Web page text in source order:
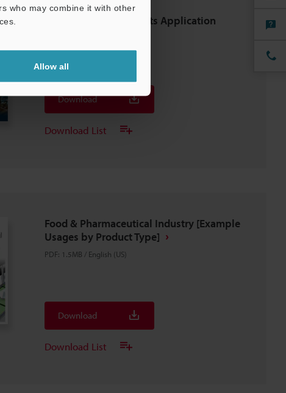
who may combine it with other
Allow all
5G-related Components Application
PDF:2.4MB/English (US)
Download
Download List
Food & Pharmaceutical Industry [Example
Usages by Product Type]
PDF: 1.5MB / English (US)
Download
Download List